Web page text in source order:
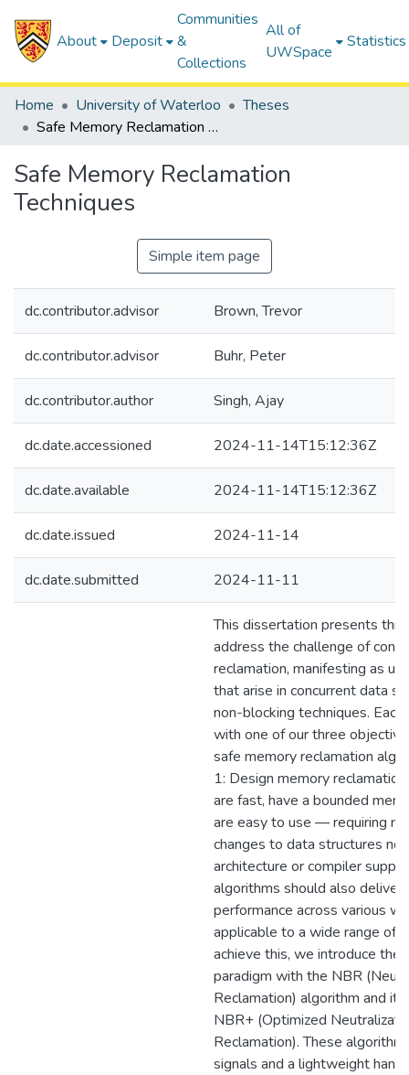
About Deposit
Communities
&
Collections
All of
UWSpace
Statistics
Home University of Waterloo
Theses
Safe Memory Reclamation Techniques
Safe Memory Reclamation
Techniques
Simple item page
dc.contributor.advisor Brown, Trevor
dc.contributor.advisor Buhr, Peter
dc.contributor.author Singh, Ajay
dc.date.accessioned 2024-11-14T15:12:36Z
dc.date.available 2024-11-14T15:12:36Z
dc.date.issued 2024-11-14
dc.date.submitted 2024-11-11
This dissertation presents
address the challenge of
reclamation, manifesting as
that arise in concurrent data
non-blocking techniques.
with one of our three
safe memory reclamation
1: Design memory
are fast, have a bounded
are easy to use — requiring
changes to data structures
architecture or compiler
algorithms should also deliver
performance across various
applicable to a wide range of
achieve this, we introduce the
paradigm with the NBR
Reclamation) algorithm and
NBR+ (Optimized
Reclamation). These
signals and a lightweight